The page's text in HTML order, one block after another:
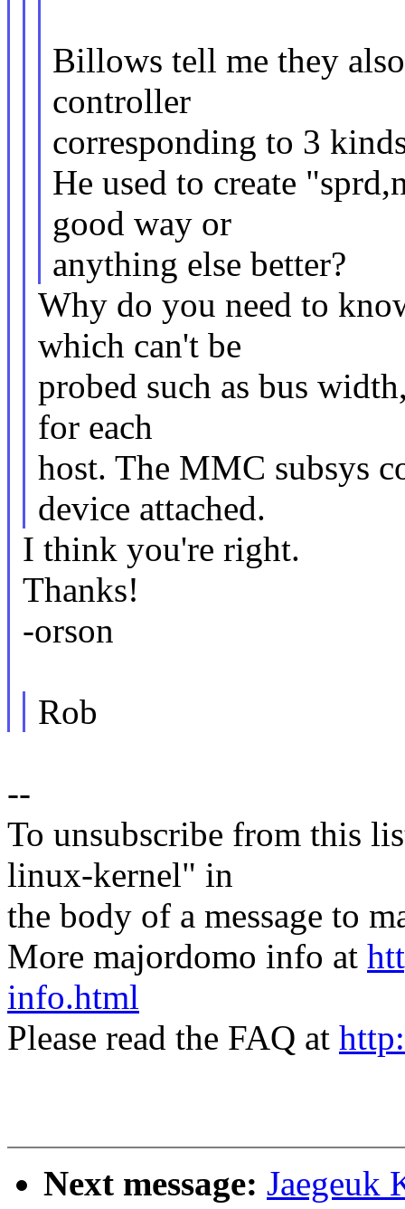
Billows tell me they
controller
corresponding to 3
He used to create
good way or
anything else better?
Why do you need to
which can't be
probed such as bus
for each
host. The MMC subsys
device attached.
I think you're right.
Thanks!
-orson
Rob
--
To unsubscribe from this
linux-kernel" in
the body of a message to
More majordomo info at
info.html
Please read the FAQ at
Next message: Jaegeuk